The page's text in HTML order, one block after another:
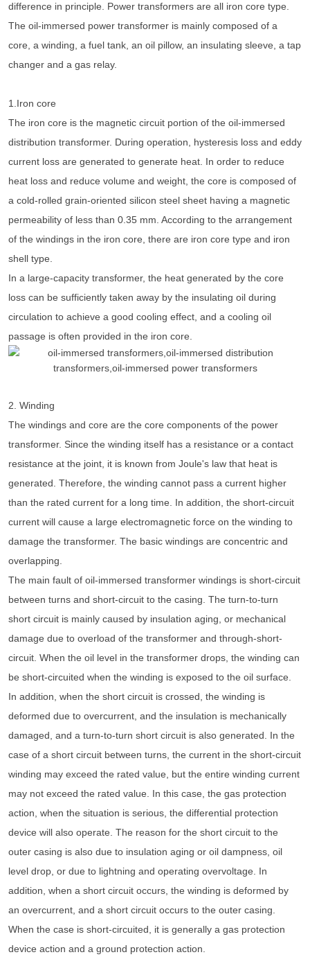
difference in principle. Power transformers are all iron core type.
The oil-immersed power transformer is mainly composed of a
core, a winding, a fuel tank, an oil pillow, an insulating sleeve, a tap
changer and a gas relay.
1.Iron core
The iron core is the magnetic circuit portion of the oil-immersed
distribution transformer. During operation, hysteresis loss and eddy
current loss are generated to generate heat. In order to reduce
heat loss and reduce volume and weight, the core is composed of
a cold-rolled grain-oriented silicon steel sheet having a magnetic
permeability of less than 0.35 mm. According to the arrangement
of the windings in the iron core, there are iron core type and iron
shell type.
In a large-capacity transformer, the heat generated by the core
loss can be sufficiently taken away by the insulating oil during
circulation to achieve a good cooling effect, and a cooling oil
passage is often provided in the iron core.
2. Winding
The windings and core are the core components of the power
transformer. Since the winding itself has a resistance or a contact
resistance at the joint, it is known from Joule's law that heat is
generated. Therefore, the winding cannot pass a current higher
than the rated current for a long time. In addition, the short-circuit
current will cause a large electromagnetic force on the winding to
damage the transformer. The basic windings are concentric and
overlapping.
The main fault of oil-immersed transformer windings is short-circuit
between turns and short-circuit to the casing. The turn-to-turn
short circuit is mainly caused by insulation aging, or mechanical
damage due to overload of the transformer and through-short-
circuit. When the oil level in the transformer drops, the winding can
be short-circuited when the winding is exposed to the oil surface.
In addition, when the short circuit is crossed, the winding is
deformed due to overcurrent, and the insulation is mechanically
damaged, and a turn-to-turn short circuit is also generated. In the
case of a short circuit between turns, the current in the short-circuit
winding may exceed the rated value, but the entire winding current
may not exceed the rated value. In this case, the gas protection
action, when the situation is serious, the differential protection
device will also operate. The reason for the short circuit to the
outer casing is also due to insulation aging or oil dampness, oil
level drop, or due to lightning and operating overvoltage. In
addition, when a short circuit occurs, the winding is deformed by
an overcurrent, and a short circuit occurs to the outer casing.
When the case is short-circuited, it is generally a gas protection
device action and a ground protection action.